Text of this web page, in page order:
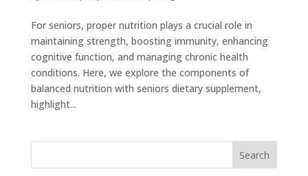
For seniors, proper nutrition plays a crucial role in
maintaining strength, boosting immunity, enhancing
cognitive function, and managing chronic health
conditions. Here, we explore the components of
balanced nutrition with seniors dietary supplement,
highlight...
Search